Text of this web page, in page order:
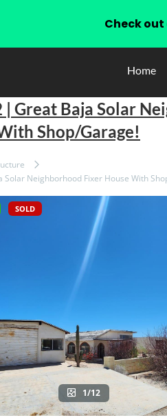
Home
Great Baja Solar
Shop/Garage!
Neighborhood Fixer House With
SOLD
1/12
Check